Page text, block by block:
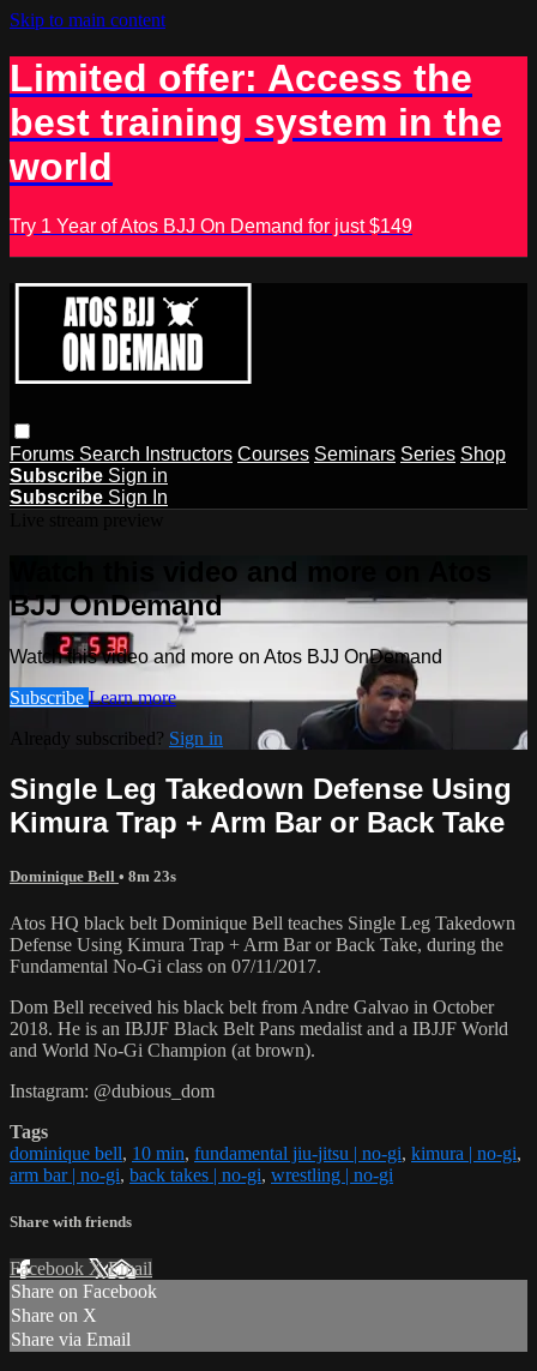
Skip to main content
Limited offer: Access the
best training system in the
world
Try 1 Year of Atos BJJ On Demand for just $149
Forums Search Instructors Courses Seminars Series Shop
Subscribe Sign in
Subscribe Sign In
Watch this video and more on Atos
BJJ OnDemand
Watch this video and more on Atos BJJ OnDemand
Subscribe Learn more
Already subscribed? Sign in
Single Leg Takedown Defense Using
Kimura Trap + Arm Bar or Back Take
Dominique Bell • 8m 23s
Atos HQ black belt Dominique Bell teaches Single Leg Takedown
Defense Using Kimura Trap + Arm Bar or Back Take, during the
Fundamental No-Gi class on 07/11/2017.
Dom Bell received his black belt from Andre Galvao in October
2018. He is an IBJJF Black Belt Pans medalist and a IBJJF World
and World No-Gi Champion (at brown).
Instagram: @dubious_dom
Tags
dominique bell, 10 min, fundamental jiu-jitsu | no-gi, kimura | no-gi,
arm bar | no-gi, back takes | no-gi, wrestling | no-gi
Share with friends
Facebook XEmail
Share on Facebook
Share on X
Share via Email